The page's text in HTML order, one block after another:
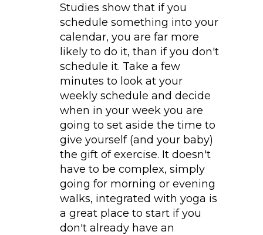
Studies show that if you
schedule something into your
calendar, you are far more
likely to do it, than if you don't
schedule it. Take a few
minutes to look at your
weekly schedule and decide
when in your week you are
going to set aside the time to
give yourself (and your baby)
the gift of exercise. It doesn't
have to be complex, simply
going for morning or evening
walks, integrated with yoga is
a great place to start if you
don't already have an